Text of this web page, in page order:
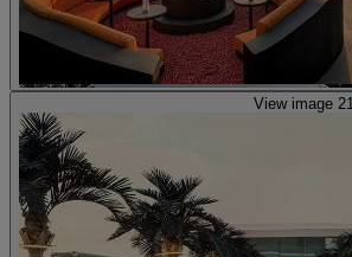
View image 21